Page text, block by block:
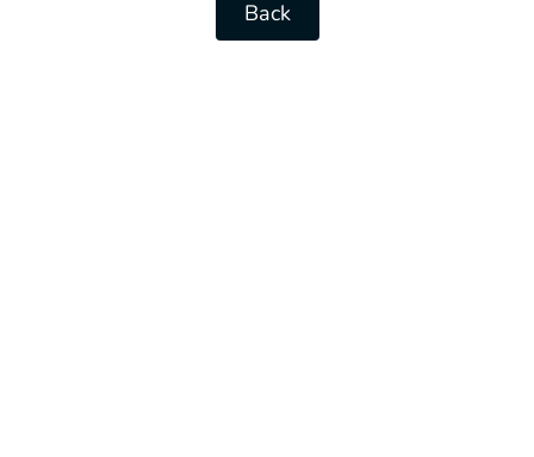
Back